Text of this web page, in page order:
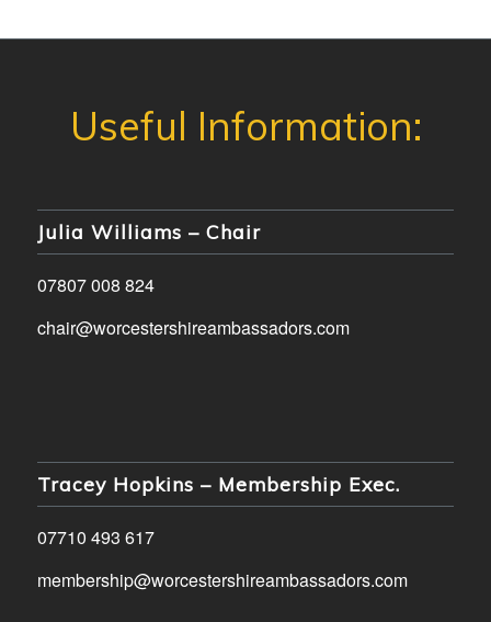
Julia Williams – Chair
07807 008 824
chair@worcestershireambassadors.com
Tracey Hopkins – Membership Exec.
07710 493 617
membership@worcestershireambassadors.com